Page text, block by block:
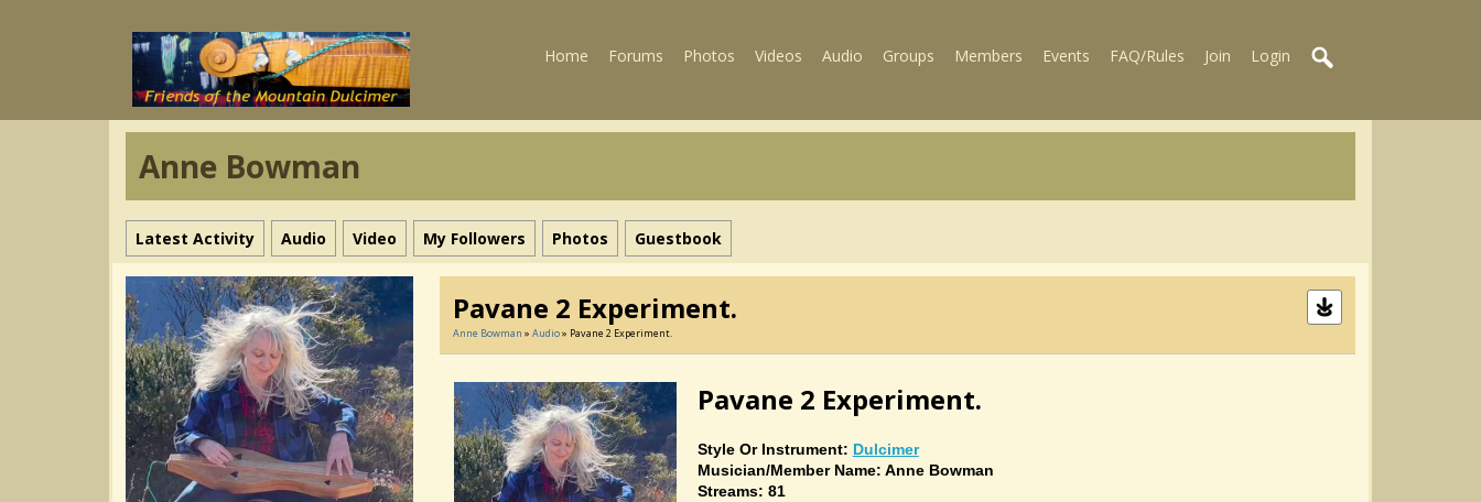
Home Forums Photos Videos Audio Groups Members Events FAQ/Rules Join Login
Anne Bowman
Latest Activity Audio Video My Followers Photos Guestbook
Pavane 2 Experiment.
Anne Bowman » Audio» Pavane 2 Experiment.
Pavane 2 Experiment.
Style Or Instrument: Dulcimer
Musician/member Name: Anne Bowman
Streams: 81